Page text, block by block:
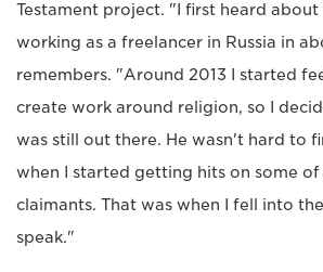
Testament project. "I first heard about
working as a freelancer in Russia in
remembers. "Around 2013 I started
create work around religion, so I
was still out there. He wasn't hard to
when I started getting hits on some
claimants. That was when I fell into
speak."